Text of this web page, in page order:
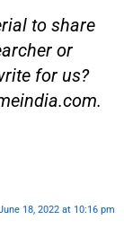
to share
or
for us?
.
18, 2022 at 10:16 pm